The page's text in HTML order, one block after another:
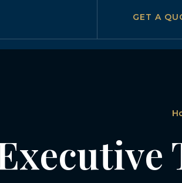
GET A